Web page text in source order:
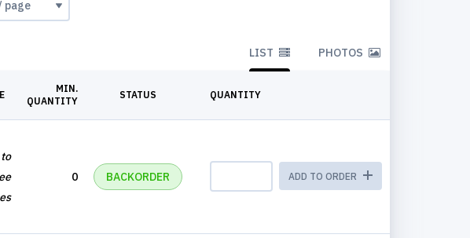
LIST PHOTOS
MIN.
QUANTITY
STATUS QUANTITY
0 BACKORDER ADD TO ORDER